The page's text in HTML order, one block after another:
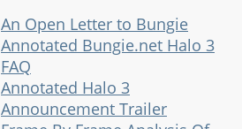
An Open Letter to Bungie
Annotated Bungie.net Halo 3
FAQ
Annotated Halo 3
Announcement Trailer